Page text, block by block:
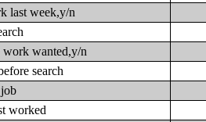
last week,y/n
wanted,y/n
search
worked